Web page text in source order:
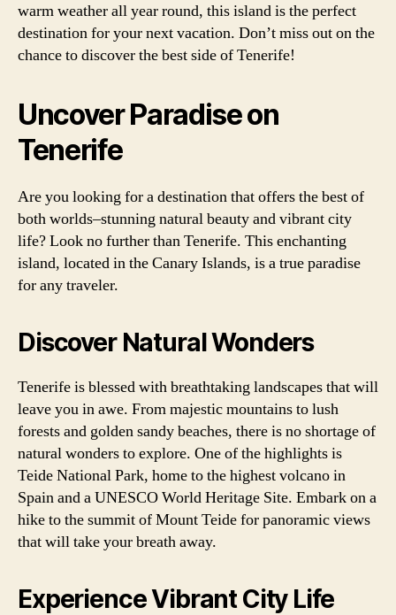
warm weather all year round, this island is the perfect
destination for your next vacation. Don’t miss out on the
chance to discover the best side of Tenerife!
Uncover Paradise on
Tenerife
Are you looking for a destination that offers the best of
both worlds–stunning natural beauty and vibrant city
life? Look no further than Tenerife. This enchanting
island, located in the Canary Islands, is a true paradise
for any traveler.
Discover Natural Wonders
Tenerife is blessed with breathtaking landscapes that will
leave you in awe. From majestic mountains to lush
forests and golden sandy beaches, there is no shortage of
natural wonders to explore. One of the highlights is
Teide National Park, home to the highest volcano in
Spain and a UNESCO World Heritage Site. Embark on a
hike to the summit of Mount Teide for panoramic views
that will take your breath away.
Experience Vibrant City Life